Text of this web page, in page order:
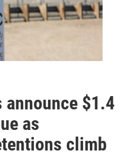
$1.4
as
climb